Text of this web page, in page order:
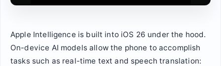
Apple Intelligence is built into iOS 26 under the hood.
On-device AI models allow the phone to accomplish
tasks such as real-time text and speech translation: